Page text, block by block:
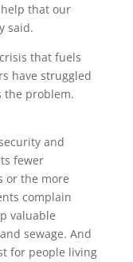
that our
said.
that fuels
have struggled
the problem.
and
fewer
or the more
complain
valuable
sewage. And
for people living